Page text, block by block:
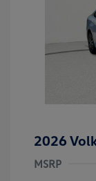
2026
MSRP